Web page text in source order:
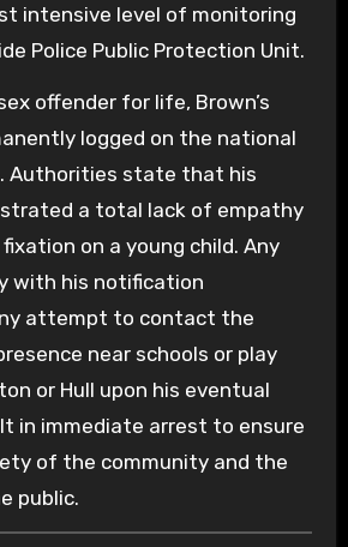
intensive level of monitoring
Police Public Protection Unit.
offender for life, Brown’s
logged on the national
Authorities state that his
a total lack of empathy
on a young child. Any
with his notification
attempt to contact the
near schools or play
or Hull upon his eventual
in immediate arrest to ensure
of the community and the
public.